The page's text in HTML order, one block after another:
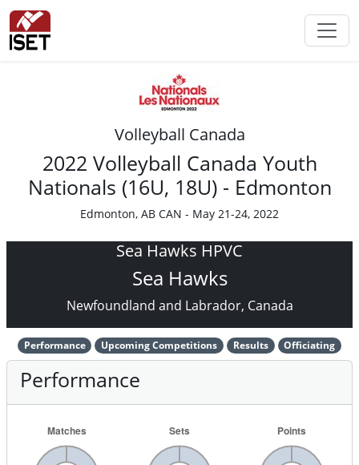
Volleyball Canada
2022 Volleyball Canada Youth
Nationals (16U, 18U) - Edmonton
Edmonton, AB CAN - May 21-24, 2022
Sea Hawks HPVC
Sea Hawks
Newfoundland and Labrador, Canada
Performance Upcoming Competitions Results Officiating
Performance